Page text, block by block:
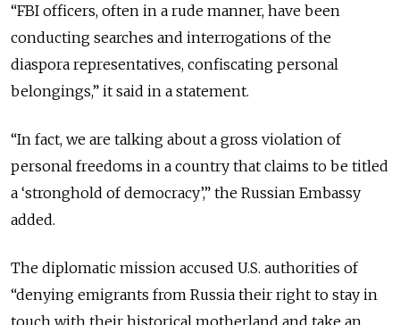
“FBI officers, often in a rude manner, have been
conducting searches and interrogations of the
diaspora representatives, confiscating personal
belongings,” it said in a statement.
“In fact, we are talking about a gross violation of
personal freedoms in a country that claims to be titled
a ‘stronghold of democracy’,” the Russian Embassy
added.
The diplomatic mission accused U.S. authorities of
“denying emigrants from Russia their right to stay in
touch with their historical motherland and take an